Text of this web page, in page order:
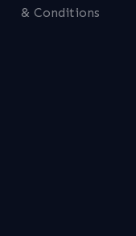
& Conditions